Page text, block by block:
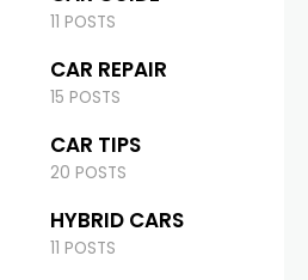
11 POSTS
CAR REPAIR
15 POSTS
CAR TIPS
20 POSTS
HYBRID CARS
11 POSTS